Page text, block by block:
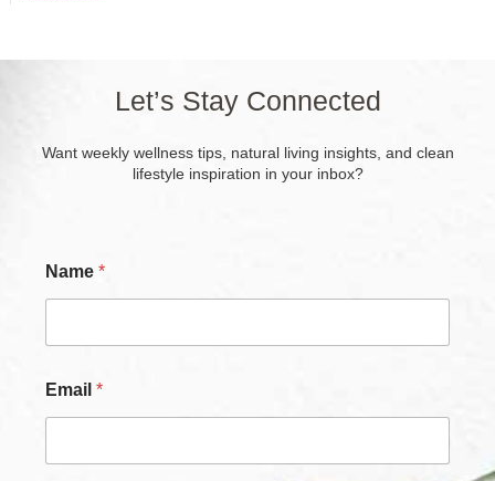
Let’s Stay Connected
Want weekly wellness tips, natural living insights, and clean
lifestyle inspiration in your inbox?
Name *
N
a
Email *